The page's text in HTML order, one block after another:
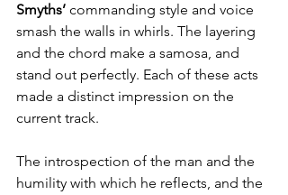
Smyths’ commanding style and voice
smash the walls in whirls. The layering
and the chord make a samosa, and
stand out perfectly. Each of these acts
made a distinct impression on the
current track.
The introspection of the man and the
humility with which he reflects, and the